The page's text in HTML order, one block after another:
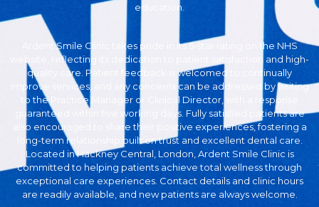
education.
Ardent Smile Clinic takes pride in its 5-star rating on the NHS
website, reflecting its dedication to patient satisfaction and high-
quality care. Patient feedback is welcomed to continually
improve services, and any concerns can be addressed by writing
to the Practice Manager or Clinical Director, with a response
guaranteed within five working days. Fully satisfied patients are
also encouraged to share their positive experiences, fostering a
long-term relationship built on trust and excellent dental care.
Located in Hackney Central, London, Ardent Smile Clinic is
committed to helping patients achieve total wellness through
exceptional care experiences. Contact details and clinic hours
are readily available, and new patients are always welcome.